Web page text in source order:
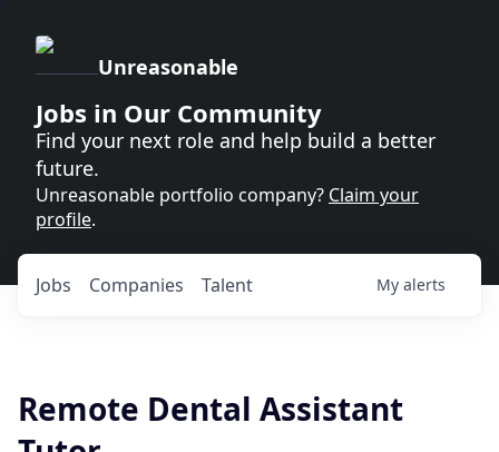
Unreasonable
Jobs in Our Community
Find your next role and help build a better
future.
Unreasonable portfolio company? Claim your
profile.
Jobs Companies Talent My alerts
Remote Dental Assistant